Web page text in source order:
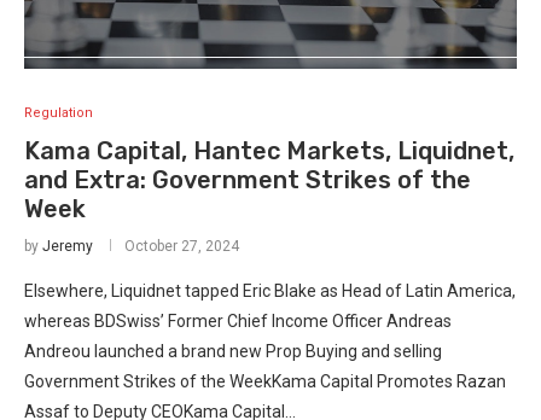
Regulation
Kama Capital, Hantec Markets, Liquidnet,
and Extra: Government Strikes of the
Week
by Jeremy October 27, 2024
Elsewhere, Liquidnet tapped Eric Blake as Head of Latin America,
whereas BDSwiss’ Former Chief Income Officer Andreas
Andreou launched a brand new Prop Buying and selling
Government Strikes of the WeekKama Capital Promotes Razan
Assaf to Deputy CEOKama Capital…